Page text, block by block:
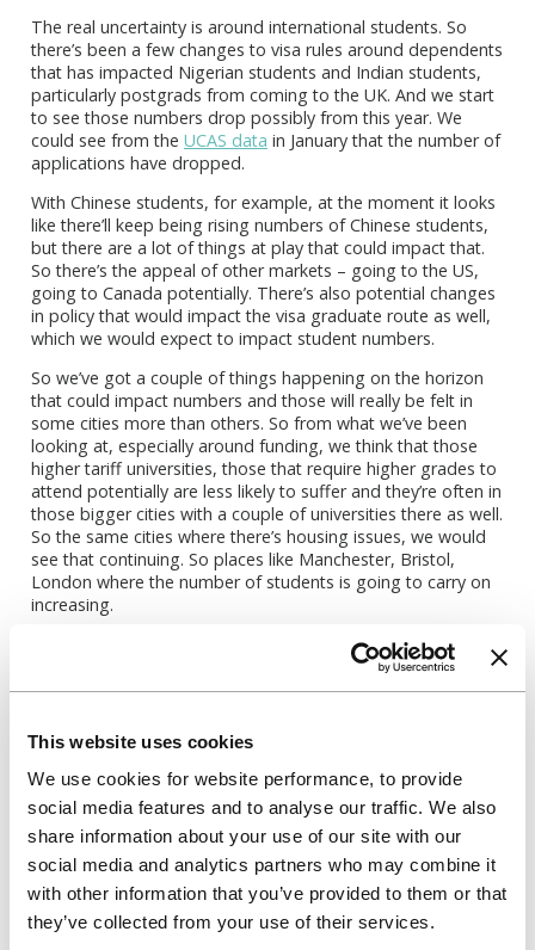
This website uses cookies
We use cookies for website performance, to provide
social media features and to analyse our traffic. We also
share information about your use of our site with our
social media and analytics partners who may combine it
with other information that you’ve provided to them or that
they’ve collected from your use of their services.
The real uncertainty is around international students. So
there’s been a few changes to visa rules around dependents
that has impacted Nigerian students and Indian students,
particularly postgrads from coming to the UK. And we start
to see those numbers drop possibly from this year. We
could see from the UCAS data in January that the number of
applications have dropped.
With Chinese students, for example, at the moment it looks
like there’ll keep being rising numbers of Chinese students,
but there are a lot of things at play that could impact that.
So there’s the appeal of other markets – going to the US,
going to Canada potentially. There’s also potential changes
in policy that would impact the visa graduate route as well,
which we would expect to impact student numbers.
So we’ve got a couple of things happening on the horizon
that could impact numbers and those will really be felt in
some cities more than others. So from what we’ve been
looking at, especially around funding, we think that those
higher tariff universities, those that require higher grades to
attend potentially are less likely to suffer and they’re often in
those bigger cities with a couple of universities there as well.
So the same cities where there’s housing issues, we would
see that continuing. So places like Manchester, Bristol,
London where the number of students is going to carry on
increasing.
What we’ve done is tried to measure the impact by looking
at different scenarios that might happen and how that
would impact the numbers. A lot of that’s around
one which I know we’re going to get onto to talk about is
impacting UK demand, which is a bit of an unknown. I think
it has to impact that pool if the student finance isn’t
changed in some way, but how much it will is something
that we’re still trying to work out.
So we have been really leaning on partners like Data HE to
help us to understand that in a bit more detail and
understand the funding as well for universities and how